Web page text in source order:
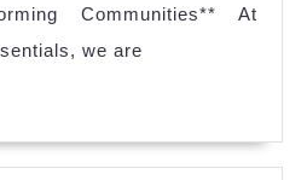
Communities** At
we are